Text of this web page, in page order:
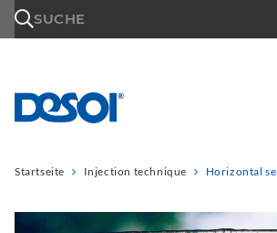
SUCHE
Startseite Injection technique Horizontal